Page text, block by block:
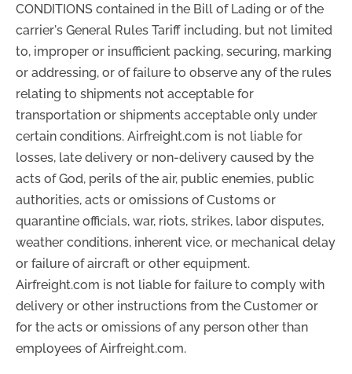
CONDITIONS contained in the Bill of Lading or of the
carrier's General Rules Tariff including, but not limited
to, improper or insufficient packing, securing, marking
or addressing, or of failure to observe any of the rules
relating to shipments not acceptable for
transportation or shipments acceptable only under
certain conditions. Airfreight.com is not liable for
losses, late delivery or non-delivery caused by the
acts of God, perils of the air, public enemies, public
authorities, acts or omissions of Customs or
quarantine officials, war, riots, strikes, labor disputes,
weather conditions, inherent vice, or mechanical delay
or failure of aircraft or other equipment.
Airfreight.com is not liable for failure to comply with
delivery or other instructions from the Customer or
for the acts or omissions of any person other than
employees of Airfreight.com.